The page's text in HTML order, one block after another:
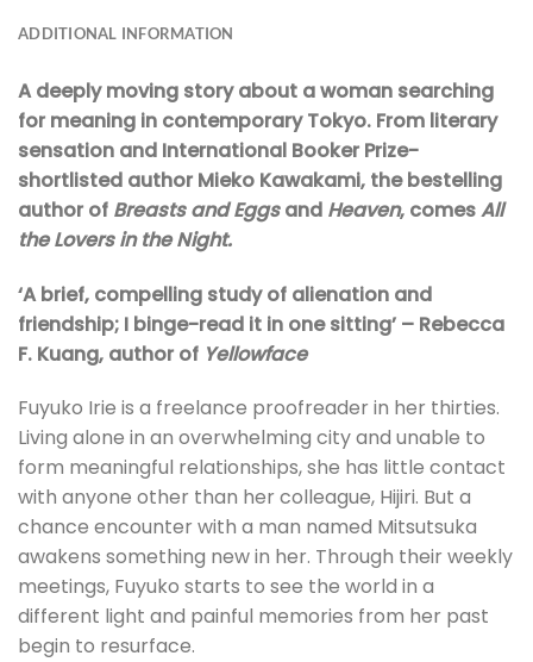
ADDITIONAL INFORMATION
A deeply moving story about a woman searching
for meaning in contemporary Tokyo. From literary
sensation and International Booker Prize-
shortlisted author Mieko Kawakami, the bestelling
author of Breasts and Eggsand Heaven, comesAll
the Lovers in the Night.
‘A brief, compelling study of alienation and
friendship; I binge-read it in one sitting’ – Rebecca
F. Kuang, author of Yellowface
Fuyuko Irie is a freelance proofreader in her thirties.
Living alone in an overwhelming city and unable to
form meaningful relationships, she has little contact
with anyone other than her colleague, Hijiri. But a
chance encounter with a man named Mitsutsuka
awakens something new in her. Through their weekly
meetings, Fuyuko starts to see the world in a
different light and painful memories from her past
begin to resurface.